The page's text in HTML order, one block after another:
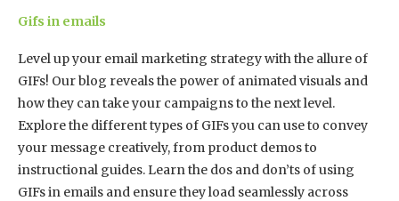
Gifs in emails
Level up your email marketing strategy with the allure of
GIFs! Our blog reveals the power of animated visuals and
how they can take your campaigns to the next level.
Explore the different types of GIFs you can use to convey
your message creatively, from product demos to
instructional guides. Learn the dos and don’ts of using
GIFs in emails and ensure they load seamlessly across